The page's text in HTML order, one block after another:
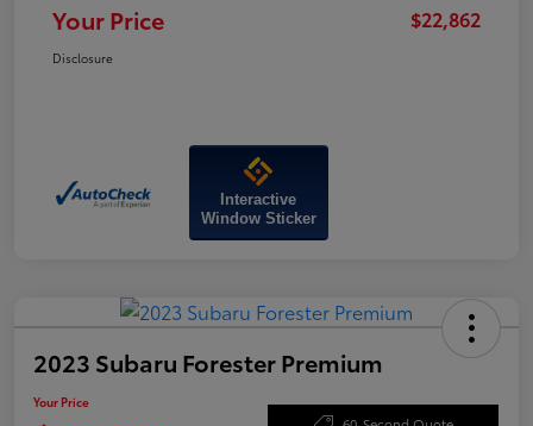
Your Price $22,862
Disclosure
Interactive
Window Sticker
2023 Subaru Forester Premium
Your Price